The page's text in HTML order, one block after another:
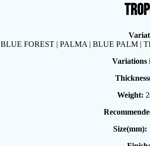
BLUE FOREST | PALMA | BLUE PALM |
Variations
Weight:
Size(mm):